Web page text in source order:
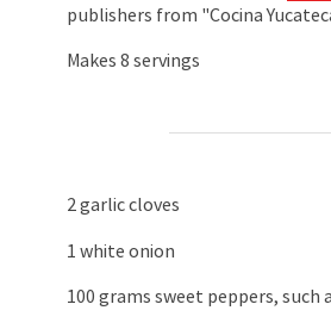
publishers from "Cocina
Makes 8 servings
2 garlic cloves
1 white onion
100 grams sweet peppers, such